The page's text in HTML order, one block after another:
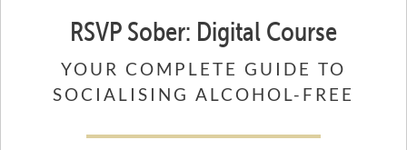
RSVP Sober: Digital Course
YOUR COMPLETE GUIDE TO
SOCIALISING ALCOHOL-FREE